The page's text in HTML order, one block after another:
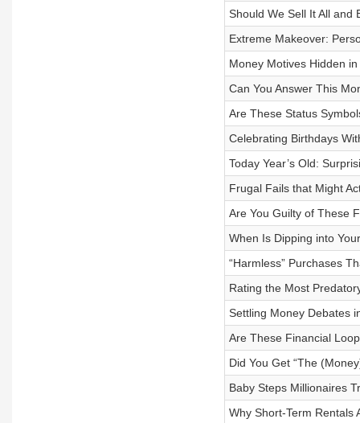
Should We Sell It All and
Extreme Makeover:
Money Motives Hidden
Can You Answer This
Are These Status
Celebrating Birthdays
Today Year’s Old:
Frugal Fails that Might
Are You Guilty of These
When Is Dipping into
“Harmless” Purchases
Rating the Most
Settling Money Debates
Are These Financial
Did You Get “The
Baby Steps Millionaires
Why Short-Term Rentals